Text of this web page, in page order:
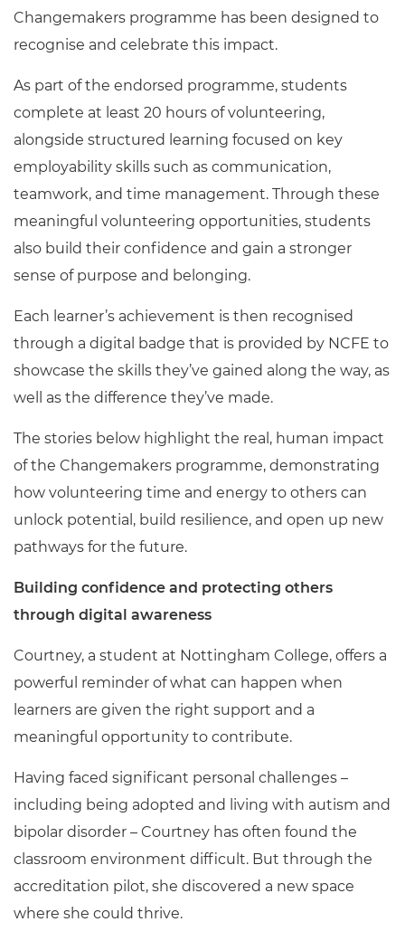
Changemakers programme has been designed to
recognise and celebrate this impact.
As part of the endorsed programme, students
complete at least 20 hours of volunteering,
alongside structured learning focused on key
employability skills such as communication,
teamwork, and time management. Through these
meaningful volunteering opportunities, students
also build their confidence and gain a stronger
sense of purpose and belonging.
Each learner’s achievement is then recognised
through a digital badge that is provided by NCFE to
showcase the skills they’ve gained along the way, as
well as the difference they’ve made.
The stories below highlight the real, human impact
of the Changemakers programme, demonstrating
how volunteering time and energy to others can
unlock potential, build resilience, and open up new
pathways for the future.
Building confidence and protecting others
through digital awareness
Courtney, a student at Nottingham College, offers a
powerful reminder of what can happen when
learners are given the right support and a
meaningful opportunity to contribute.
Having faced significant personal challenges –
including being adopted and living with autism and
bipolar disorder – Courtney has often found the
classroom environment difficult. But through the
accreditation pilot, she discovered a new space
where she could thrive.